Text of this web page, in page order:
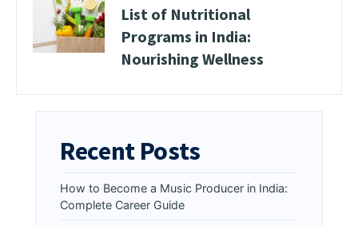
List of Nutritional
Programs in India:
Nourishing Wellness
Recent Posts
How to Become a Music Producer in India:
Complete Career Guide